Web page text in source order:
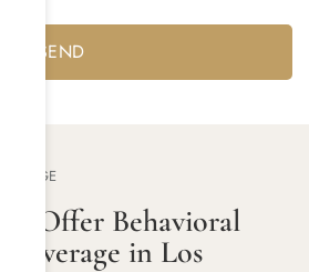
Offer Behavioral
Coverage in Los